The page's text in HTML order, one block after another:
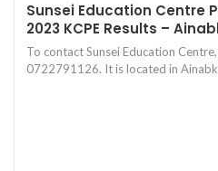
Sunsei Education Centre
2023 KCPE Results –
To contact Sunsei Education
0722791126. It is located in